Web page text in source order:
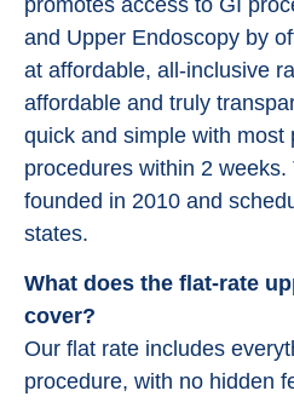
and Upper Endoscopy by
at affordable, all-inclusive
affordable and truly
quick and simple with most
procedures within 2
founded in 2010 and
states.
What does the flat-rate
cover?
Our flat rate includes
procedure, with no hidden